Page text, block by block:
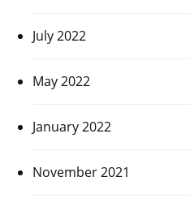
July 2022
May 2022
January 2022
November 2021